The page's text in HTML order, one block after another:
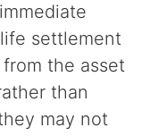
settlement
the asset
than
may not